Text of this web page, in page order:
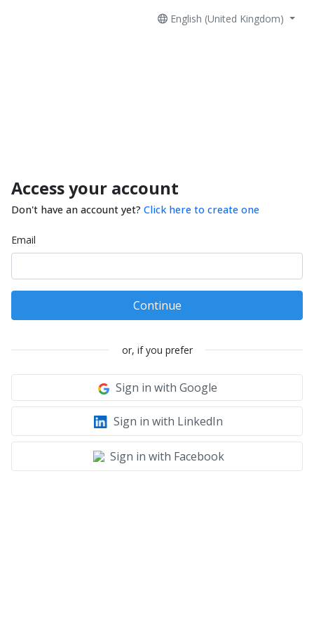
English (United Kingdom)
Access your account
Don't have an account yet? Click here to create one
Email
Continue
or, if you prefer
Sign in with Google
Sign in with LinkedIn
Sign in with Facebook